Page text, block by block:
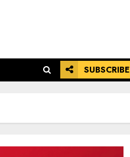
SUBSCRIBE